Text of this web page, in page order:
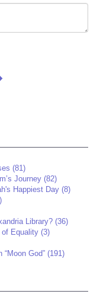
(81)
Journey (82)
Happiest Day (8)
Library? (36)
Equality (3)
God” (191)